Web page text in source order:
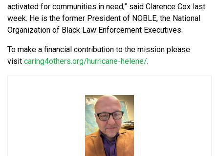
activated for communities in need,” said Clarence Cox last
week. He is the former President of NOBLE, the National
Organization of Black Law Enforcement Executives.
To make a financial contribution to the mission please
visit caring4others.org/hurricane-helene/.